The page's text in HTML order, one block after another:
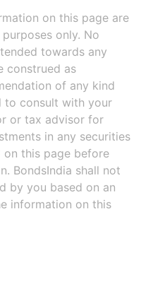
on this page are
only. No
towards any
construed as
of any kind
to consult with your
or tax advisor for
in any securities
on this page before
BondsIndia shall not
by you based on an
information on this